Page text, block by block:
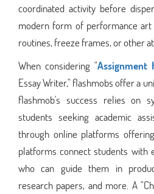
coordinated activity before
modern form of performance
routines, freeze frames, or other
When considering "Assignment
Essay Writer," flashmobs offer a
flashmob's success relies on
students seeking academic
through online platforms
platforms connect students with
who can guide them in
research papers, and more. A